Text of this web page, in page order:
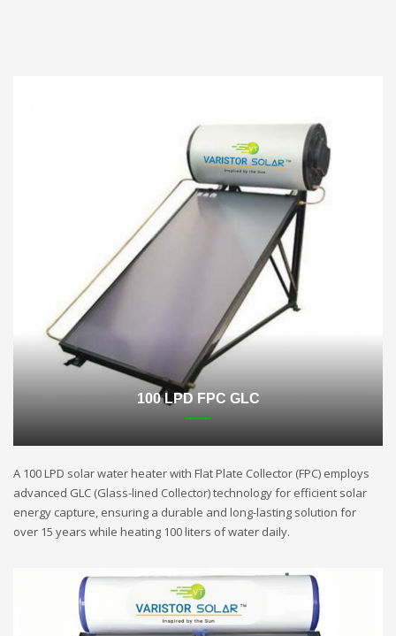
100 LPD FPC GLC
A 100 LPD solar water heater with Flat Plate Collector (FPC) employs
advanced GLC (Glass-lined Collector) technology for efficient solar
energy capture, ensuring a durable and long-lasting solution for
over 15 years while heating 100 liters of water daily.